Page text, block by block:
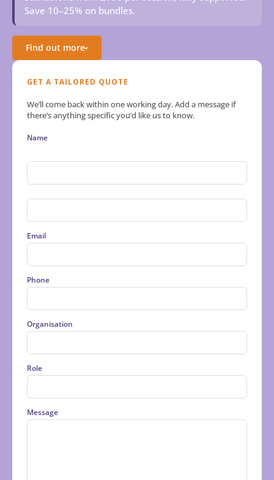
Save 10–25% on bundles.
Find out more›
GET A TAILORED QUOTE
We’ll come back within one working day. Add a message if
there’s anything specific you’d like us to know.
Name
Email
Phone
Organisation
Role
Message